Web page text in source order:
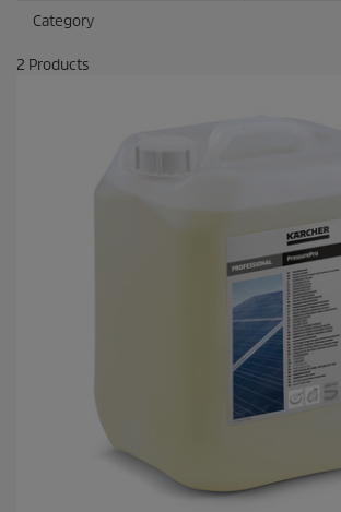
Category
2 Products